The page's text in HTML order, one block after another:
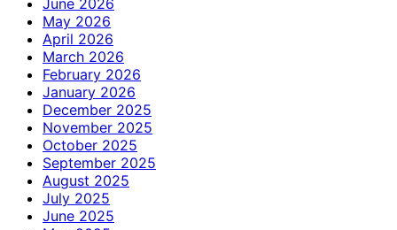
May 2026
April 2026
March 2026
February 2026
January 2026
December 2025
November 2025
October 2025
September 2025
August 2025
July 2025
June 2025